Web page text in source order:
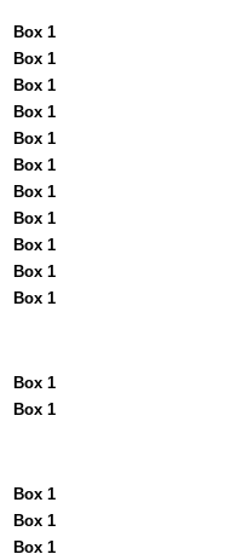
Box 1
Box 1
Box 1
Box 1
Box 1
Box 1
Box 1
Box 1
Box 1
Box 1
Box 1
Box 1
Box 1
Box 1
Box 1
Box 1